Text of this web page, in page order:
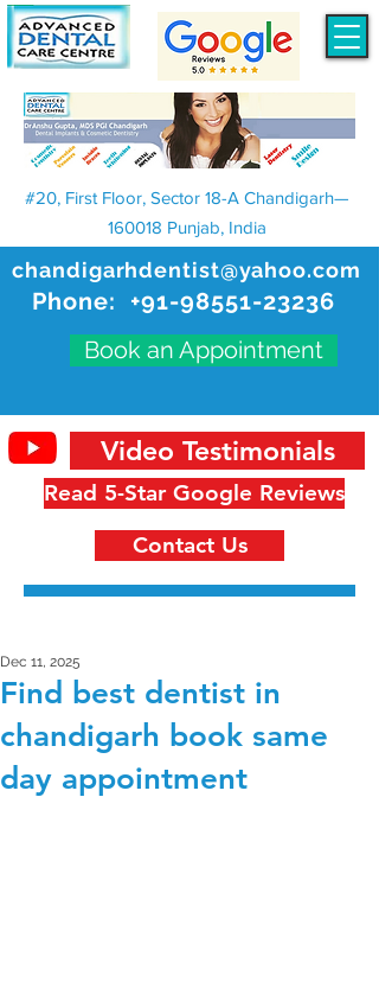
chandigarhdentist@yahoo.com
Phone: +91-98551-23236
Book an Appointment
#20, First Floor, Sector 18-A Chandigarh—
160018 Punjab, India
Read 5-Star Google Reviews
Video Testimonials
Contact Us
Find best dentist in
chandigarh book same
day appointment
Dec 11, 2025